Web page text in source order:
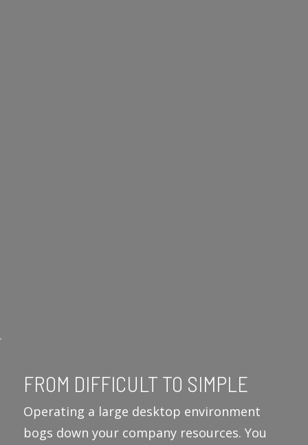
FROM DIFFICULT TO SIMPLE
Operating a large desktop environment
bogs down your company resources. You